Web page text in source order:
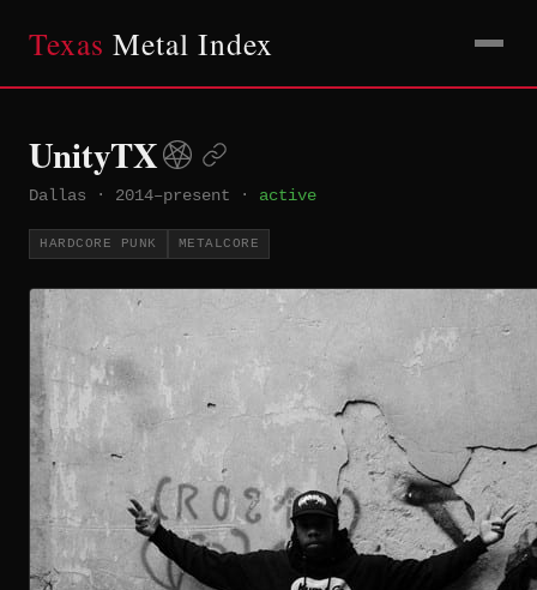
Texas Metal Index
UnityTX
Dallas · 2014–present · active
HARDCORE PUNK METALCORE